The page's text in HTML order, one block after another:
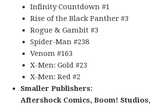
Infinity Countdown #1
Rise of the Black Panther #3
Rogue & Gambit #3
Spider-Man #238
Venom #163
X-Men: Gold #23
X-Men: Red #2
Smaller Publishers:
Aftershock Comics, Boom!